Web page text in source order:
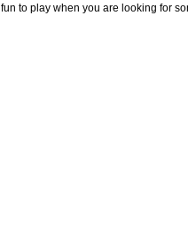
to play when you are looking for